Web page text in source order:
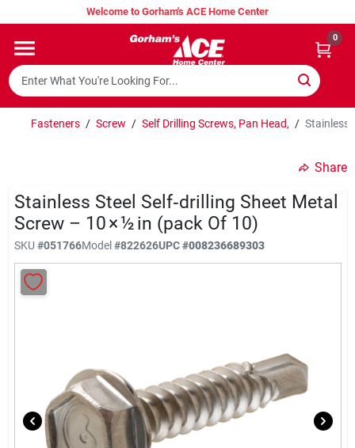
to
Welcome to Gorham's ACE Home Center
0
Home
Super Hot Deals
Hurricane Headquarters
Gorham's Loyalty Program
Contact Us
Fasteners / Screw / Self Drilling Screws, Pan Head, / Stainless
Share
Stainless Steel Self‑drilling Sheet Metal
Screw – 10 × ½ in (pack Of 10)
SKU #051766Model#822626UPC#008236689303